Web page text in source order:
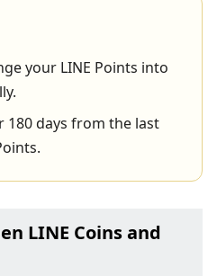
your LINE Points into
180 days from the last
LINE Coins and